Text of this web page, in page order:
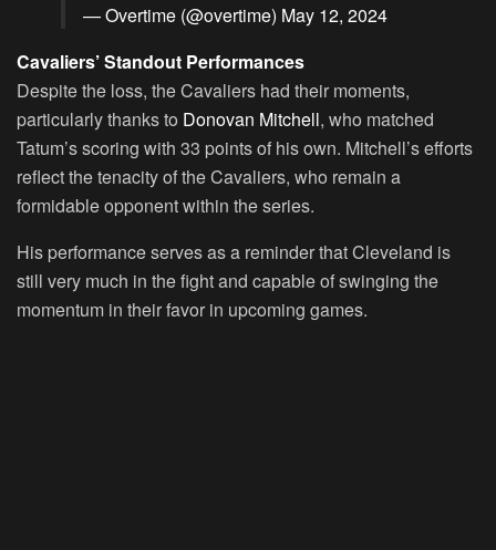
— Overtime (@overtime) May 12, 2024
Cavaliers’ Standout Performances
Despite the loss, the Cavaliers had their moments,
particularly thanks to Donovan Mitchell, who matched
Tatum’s scoring with 33 points of his own. Mitchell’s efforts
reflect the tenacity of the Cavaliers, who remain a
formidable opponent within the series.
His performance serves as a reminder that Cleveland is
still very much in the fight and capable of swinging the
momentum in their favor in upcoming games.